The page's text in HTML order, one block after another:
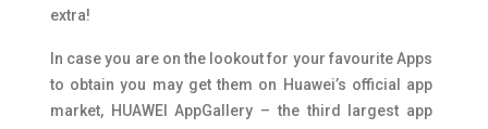
extra!
In case you are on the lookout for your favourite Apps
to obtain you may get them on Huawei’s official app
market, HUAWEI AppGallery – the third largest app